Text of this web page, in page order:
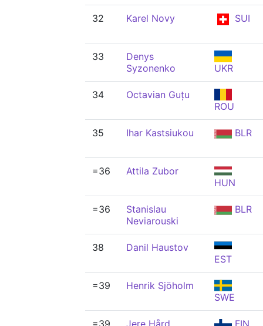
32 Karel Novy SUI
33
Denys
Syzonenko
UKR
34
Octavian Guțu
ROU
35 Ihar Kastsiukou BLR
=36
Attila Zubor
HUN
=36
Stanislau
Neviarouski
BLR
38
Danil Haustov
EST
=39
Henrik Sjöholm
SWE
=39 Jere Hård FIN